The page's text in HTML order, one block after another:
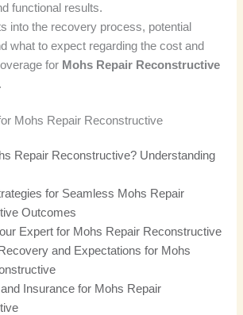
functional results.
into the recovery process, potential
what to expect regarding the cost and
for Mohs Repair Reconstructive
Mohs Repair Reconstructive
Repair Reconstructive? Understanding
for Seamless Mohs Repair
Outcomes
Expert for Mohs Repair Reconstructive
and Expectations for Mohs
Insurance for Mohs Repair